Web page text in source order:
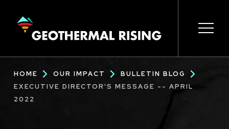
CONTENT
Main
navigation
Breadcrumb
HOME OUR IMPACT
BULLETIN BLOG
EXECUTIVE DIRECTOR'S MESSAGE -- APRIL
2022